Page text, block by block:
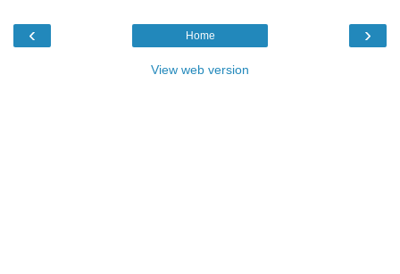
‹ ›
Home
View web version